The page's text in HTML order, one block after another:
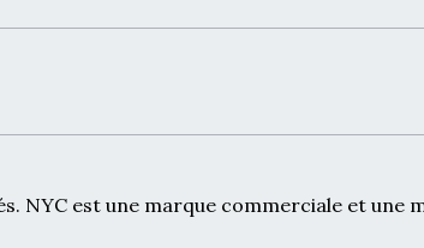
NYC est une marque commerciale et une